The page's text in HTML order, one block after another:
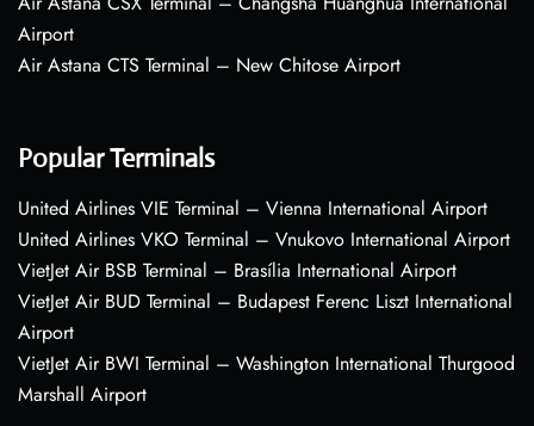
Airport
Air Astana CTS Terminal – New Chitose Airport
Popular Terminals
United Airlines VIE Terminal – Vienna International Airport
United Airlines VKO Terminal – Vnukovo International Airport
VietJet Air BSB Terminal – Brasília International Airport
VietJet Air BUD Terminal – Budapest Ferenc Liszt International
Airport
VietJet Air BWI Terminal – Washington International Thurgood
Marshall Airport